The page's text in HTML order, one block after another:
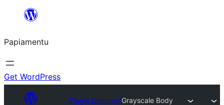
content
Papiamentu
Get WordPress
Plugin DirectoryGrayscale Body